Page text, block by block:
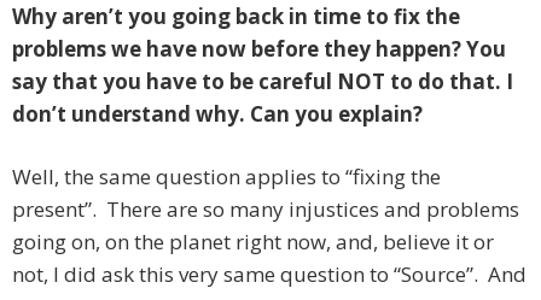
Why aren’t you going back in time to fix the
problems we have now before they happen? You
say that you have to be careful NOT to do that. I
don’t understand why. Can you explain?
Well, the same question applies to “fixing the
present”. There are so many injustices and problems
going on, on the planet right now, and, believe it or
not, I did ask this very same question to “Source”. And